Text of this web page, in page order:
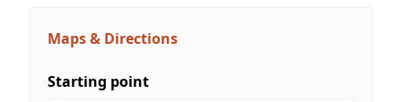
Maps & Directions
Starting point